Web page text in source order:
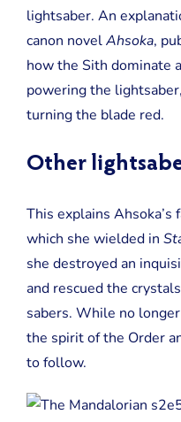
lightsaber. An
canon novelAhsoka,
how the Sith dominate
powering the
turning the blade red.
Other
This explains Ahsoka’s
which she wielded in
she destroyed an
and rescued the
sabers. While no
the spirit of the Order
to follow.